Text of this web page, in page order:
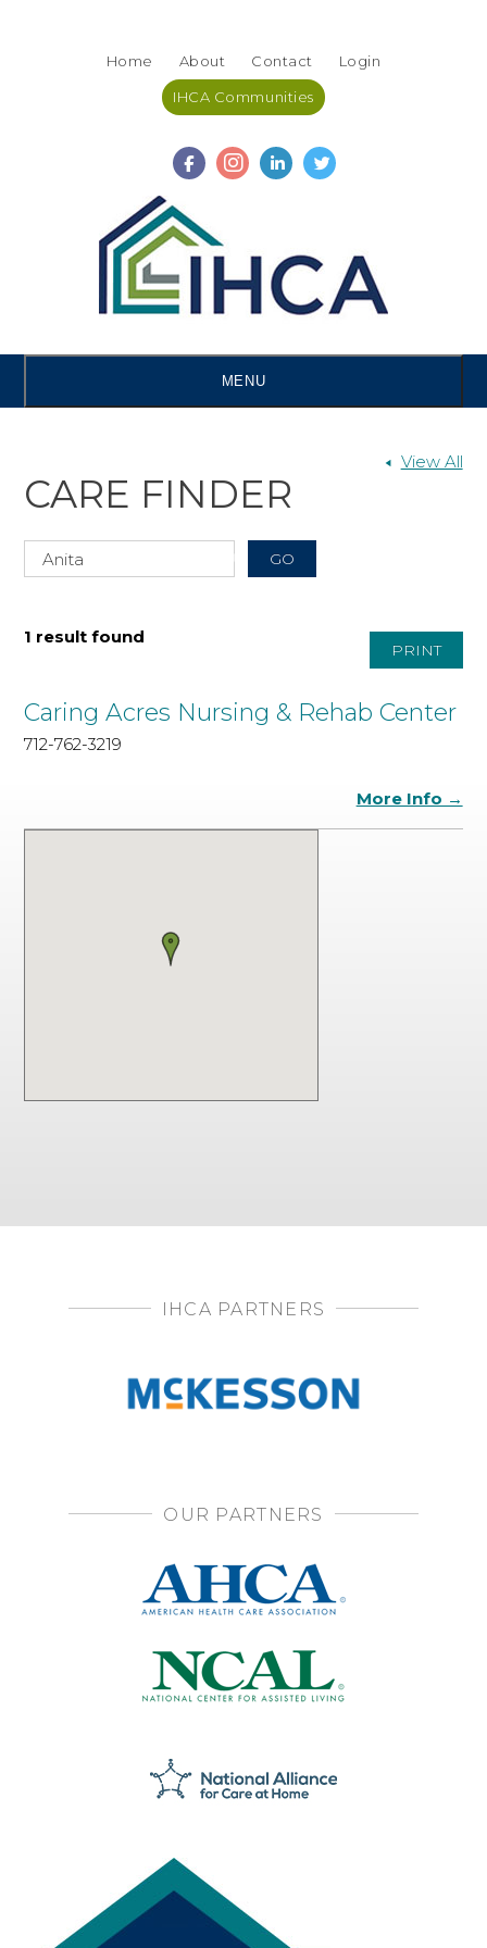
Home About Contact Login
IHCA Communities
MENU
View All
CARE FINDER
PRINT
1 result found
Caring Acres Nursing & Rehab Center
712-762-3219
More Info →
IHCA PARTNERS
OUR PARTNERS